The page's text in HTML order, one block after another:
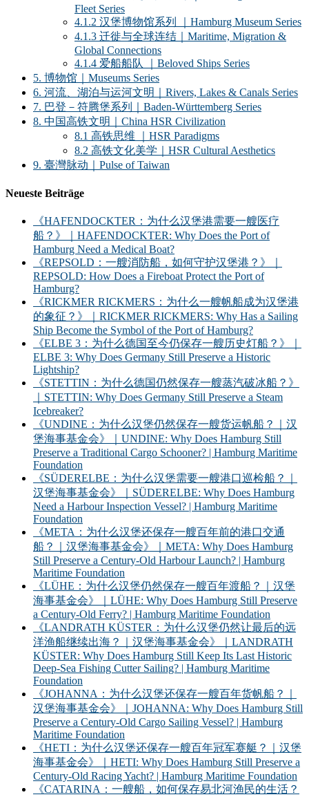
Fleet Series
4.1.2 汉堡博物馆系列 ｜Hamburg Museum Series
4.1.3 迁徙与全球连结｜Maritime, Migration &
Global Connections
4.1.4 爱船船队 ｜Beloved Ships Series
5. 博物馆｜Museums Series
6. 河流、湖泊与运河文明｜Rivers, Lakes & Canals Series
7. 巴登－符腾堡系列｜Baden-Württemberg Series
8. 中国高铁文明｜China HSR Civilization
8.1 高铁思维 ｜HSR Paradigms
8.2 高铁文化美学｜HSR Cultural Aesthetics
9. 臺灣脉动｜Pulse of Taiwan
Neueste Beiträge
《HAFENDOCKTER：为什么汉堡港需要一艘医疗
船？》｜HAFENDOCKTER: Why Does the Port of
Hamburg Need a Medical Boat?
《REPSOLD：一艘消防船，如何守护汉堡港？》｜
REPSOLD: How Does a Fireboat Protect the Port of
Hamburg?
《RICKMER RICKMERS：为什么一艘帆船成为汉堡港
的象征？》｜RICKMER RICKMERS: Why Has a Sailing
Ship Become the Symbol of the Port of Hamburg?
《ELBE 3：为什么德国至今仍保存一艘历史灯船？》｜
ELBE 3: Why Does Germany Still Preserve a Historic
Lightship?
《STETTIN：为什么德国仍然保存一艘蒸汽破冰船？》
｜STETTIN: Why Does Germany Still Preserve a Steam
Icebreaker?
《UNDINE：为什么汉堡仍然保存一艘货运帆船？｜汉
堡海事基金会》｜UNDINE: Why Does Hamburg Still
Preserve a Traditional Cargo Schooner? | Hamburg Maritime
Foundation
《SÜDERELBE：为什么汉堡需要一艘港口巡检船？｜
汉堡海事基金会》｜SÜDERELBE: Why Does Hamburg
Need a Harbour Inspection Vessel? | Hamburg Maritime
Foundation
《META：为什么汉堡还保存一艘百年前的港口交通
船？｜汉堡海事基金会》｜META: Why Does Hamburg
Still Preserve a Century-Old Harbour Launch? | Hamburg
Maritime Foundation
《LÜHE：为什么汉堡仍然保存一艘百年渡船？｜汉堡
海事基金会》｜LÜHE: Why Does Hamburg Still Preserve
a Century-Old Ferry? | Hamburg Maritime Foundation
《LANDRATH KÜSTER：为什么汉堡仍然让最后的远
洋渔船继续出海？｜汉堡海事基金会》｜LANDRATH
KÜSTER: Why Does Hamburg Still Keep Its Last Historic
Deep-Sea Fishing Cutter Sailing? | Hamburg Maritime
Foundation
《JOHANNA：为什么汉堡还保存一艘百年货帆船？｜
汉堡海事基金会》｜JOHANNA: Why Does Hamburg Still
Preserve a Century-Old Cargo Sailing Vessel? | Hamburg
Maritime Foundation
《HETI：为什么汉堡还保存一艘百年冠军赛艇？｜汉堡
海事基金会》｜HETI: Why Does Hamburg Still Preserve a
Century-Old Racing Yacht? | Hamburg Maritime Foundation
《CATARINA：一艘船，如何保存易北河渔民的生活？